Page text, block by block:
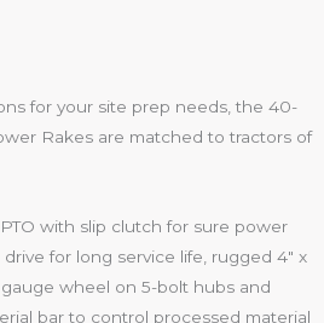
for your site prep needs, the 40-
Rakes are matched to tractors of
with slip clutch for sure power
for long service life, rugged 4″ x
gauge wheel on 5-bolt hubs and
bar to control processed material